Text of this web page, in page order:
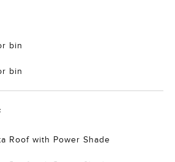
bin
bin
Roof with Power Shade